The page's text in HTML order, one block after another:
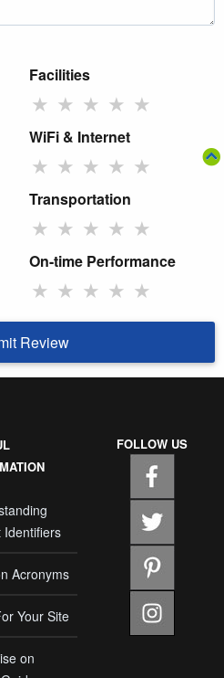
Facilities
★ ★ ★ ★ ★
WiFi & Internet
★ ★ ★ ★ ★
Transportation
★ ★ ★ ★ ★
On-time Performance
★ ★ ★ ★ ★
Review
Identifiers
Acronyms
Your Site
on
FOLLOW US